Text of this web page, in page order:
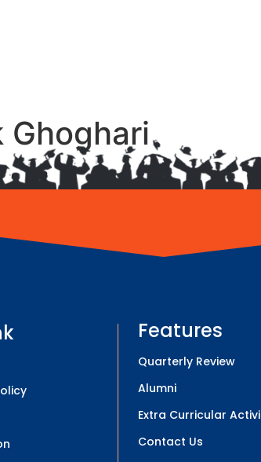
Ghoghari
Features
Quarterly Review
Alumni
Extra Curricular
Contact Us